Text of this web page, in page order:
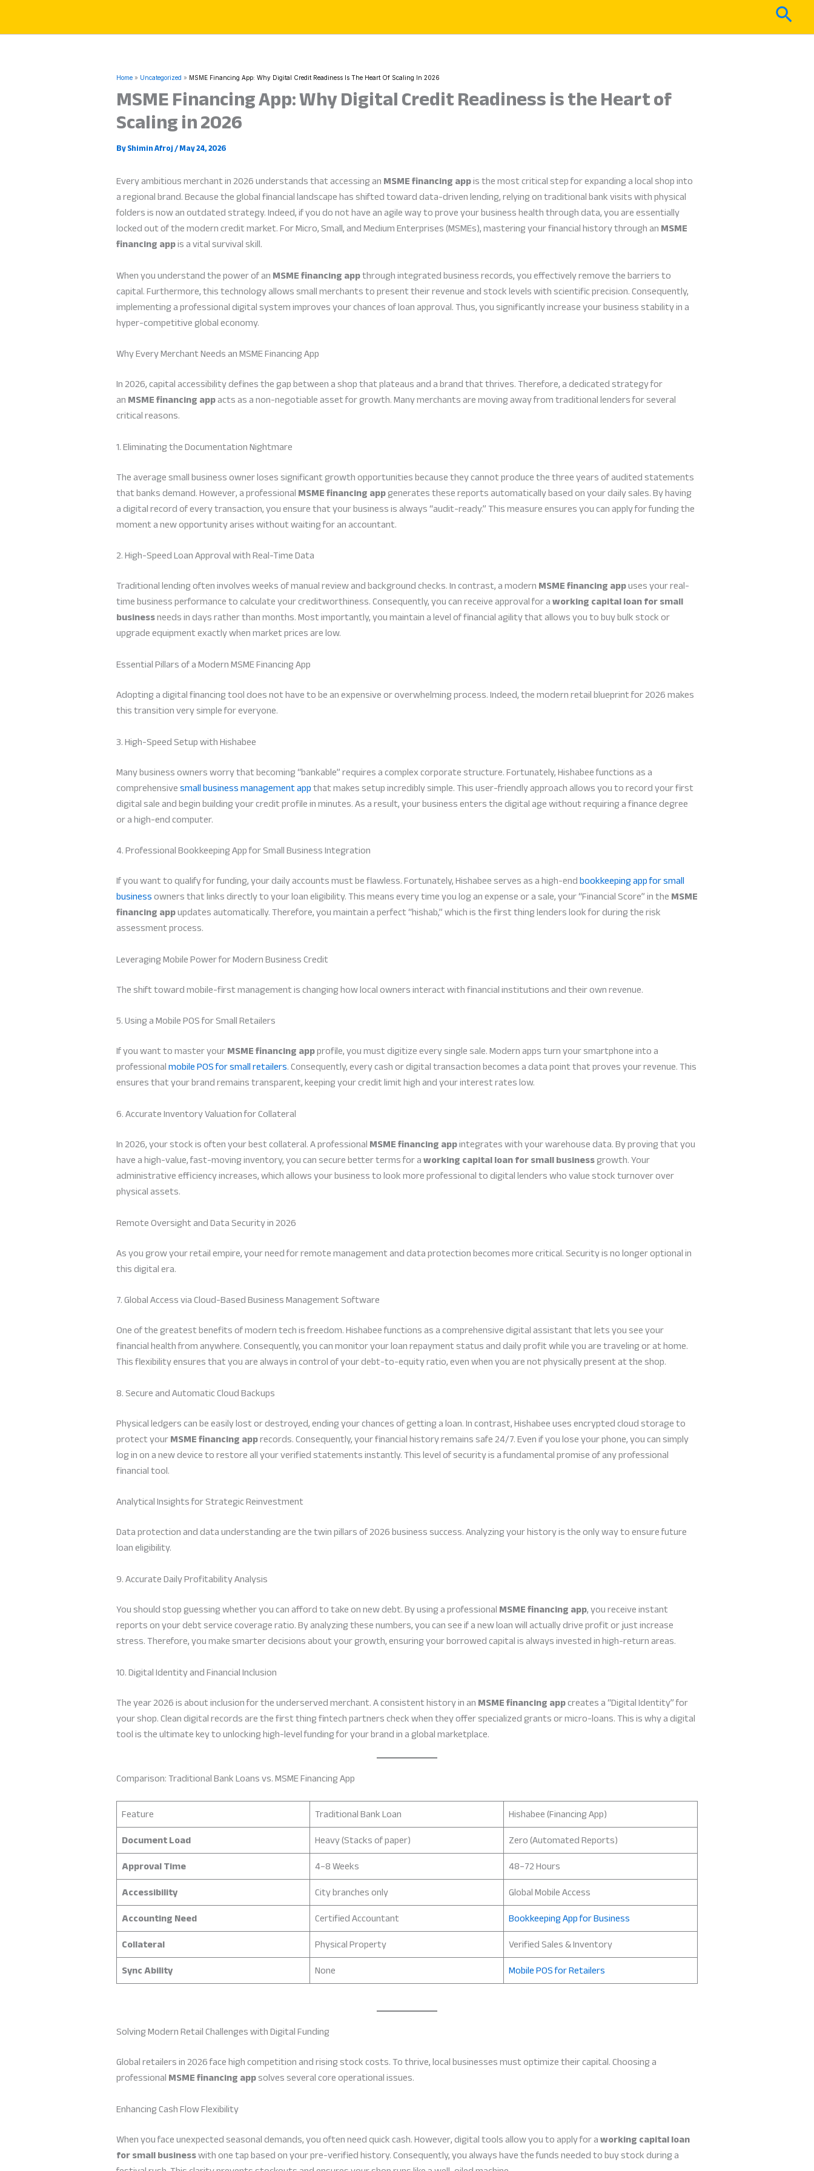
content
Home Uncategorized MSME Financing App: Why Digital Credit Readiness Is The Heart Of Scaling In 2026
MSME Financing App: Why Digital Credit Readiness is the Heart of
Scaling in 2026
ByShimin Afroj/May 24, 2026
Every ambitious merchant in 2026 understands that accessing anMSME financing appis the most critical step for expanding a local shop into
a regional brand. Because the global financial landscape has shifted toward data-driven lending, relying on traditional bank visits with physical
folders is now an outdated strategy. Indeed, if you do not have an agile way to prove your business health through data, you are essentially
locked out of the modern credit market. For Micro, Small, and Medium Enterprises (MSMEs), mastering your financial history through anMSME
financing appis a vital survival skill.
When you understand the power of anMSME financing appthrough integrated business records, you effectively remove the barriers to
capital. Furthermore, this technology allows small merchants to present their revenue and stock levels with scientific precision. Consequently,
implementing a professional digital system improves your chances of loan approval. Thus, you significantly increase your business stability in a
hyper-competitive global economy.
Why Every Merchant Needs an MSME Financing App
In 2026, capital accessibility defines the gap between a shop that plateaus and a brand that thrives. Therefore, a dedicated strategy for
anMSME financing appacts as a non-negotiable asset for growth. Many merchants are moving away from traditional lenders for several
critical reasons.
1. Eliminating the Documentation Nightmare
The average small business owner loses significant growth opportunities because they cannot produce the three years of audited statements
that banks demand. However, a professionalMSME financing appgenerates these reports automatically based on your daily sales. By having
a digital record of every transaction, you ensure that your business is always “audit-ready.” This measure ensures you can apply for funding the
moment a new opportunity arises without waiting for an accountant.
2. High-Speed Loan Approval with Real-Time Data
Traditional lending often involves weeks of manual review and background checks. In contrast, a modernMSME financing appuses your real-
time business performance to calculate your creditworthiness. Consequently, you can receive approval for aworking capital loan for small
businessneeds in days rather than months. Most importantly, you maintain a level of financial agility that allows you to buy bulk stock or
upgrade equipment exactly when market prices are low.
Essential Pillars of a Modern MSME Financing App
Adopting a digital financing tool does not have to be an expensive or overwhelming process. Indeed, the modern retail blueprint for 2026 makes
this transition very simple for everyone.
3. High-Speed Setup with Hishabee
Many business owners worry that becoming “bankable” requires a complex corporate structure. Fortunately, Hishabee functions as a
comprehensivesmall business management appthat makes setup incredibly simple. This user-friendly approach allows you to record your first
digital sale and begin building your credit profile in minutes. As a result, your business enters the digital age without requiring a finance degree
or a high-end computer.
4. Professional Bookkeeping App for Small Business Integration
If you want to qualify for funding, your daily accounts must be flawless. Fortunately, Hishabee serves as a high-endbookkeeping app for small
businessowners that links directly to your loan eligibility. This means every time you log an expense or a sale, your “Financial Score” in theMSME
financing appupdates automatically. Therefore, you maintain a perfect “hishab,” which is the first thing lenders look for during the risk
assessment process.
Leveraging Mobile Power for Modern Business Credit
The shift toward mobile-first management is changing how local owners interact with financial institutions and their own revenue.
5. Using a Mobile POS for Small Retailers
If you want to master yourMSME financing appprofile, you must digitize every single sale. Modern apps turn your smartphone into a
professionalmobile POS for small retailers. Consequently, every cash or digital transaction becomes a data point that proves your revenue. This
ensures that your brand remains transparent, keeping your credit limit high and your interest rates low.
6. Accurate Inventory Valuation for Collateral
In 2026, your stock is often your best collateral. A professionalMSME financing appintegrates with your warehouse data. By proving that you
have a high-value, fast-moving inventory, you can secure better terms for aworking capital loan for small businessgrowth. Your
administrative efficiency increases, which allows your business to look more professional to digital lenders who value stock turnover over
physical assets.
Remote Oversight and Data Security in 2026
As you grow your retail empire, your need for remote management and data protection becomes more critical. Security is no longer optional in
this digital era.
7. Global Access via Cloud-Based Business Management Software
One of the greatest benefits of modern tech is freedom. Hishabee functions as a comprehensive digital assistant that lets you see your
financial health from anywhere. Consequently, you can monitor your loan repayment status and daily profit while you are traveling or at home.
This flexibility ensures that you are always in control of your debt-to-equity ratio, even when you are not physically present at the shop.
8. Secure and Automatic Cloud Backups
Physical ledgers can be easily lost or destroyed, ending your chances of getting a loan. In contrast, Hishabee uses encrypted cloud storage to
protect yourMSME financing apprecords. Consequently, your financial history remains safe 24/7. Even if you lose your phone, you can simply
log in on a new device to restore all your verified statements instantly. This level of security is a fundamental promise of any professional
financial tool.
Analytical Insights for Strategic Reinvestment
Data protection and data understanding are the twin pillars of 2026 business success. Analyzing your history is the only way to ensure future
loan eligibility.
9. Accurate Daily Profitability Analysis
You should stop guessing whether you can afford to take on new debt. By using a professionalMSME financing app, you receive instant
reports on your debt service coverage ratio. By analyzing these numbers, you can see if a new loan will actually drive profit or just increase
stress. Therefore, you make smarter decisions about your growth, ensuring your borrowed capital is always invested in high-return areas.
10. Digital Identity and Financial Inclusion
The year 2026 is about inclusion for the underserved merchant. A consistent history in anMSME financing appcreates a “Digital Identity” for
your shop. Clean digital records are the first thing fintech partners check when they offer specialized grants or micro-loans. This is why a digital
tool is the ultimate key to unlocking high-level funding for your brand in a global marketplace.
Comparison: Traditional Bank Loans vs. MSME Financing App
Feature
Traditional Bank Loan
Hishabee (Financing App)
Document Load
Heavy (Stacks of paper)
Zero (Automated Reports)
Approval Time
4–8 Weeks
48–72 Hours
Accessibility
City branches only
Global Mobile Access
Accounting Need
Certified Accountant
Bookkeeping App for Business
Collateral
Physical Property
Verified Sales & Inventory
Sync Ability
None Mobile POS for Retailers
Solving Modern Retail Challenges with Digital Funding
Global retailers in 2026 face high competition and rising stock costs. To thrive, local businesses must optimize their capital. Choosing a
professionalMSME financing appsolves several core operational issues.
Enhancing Cash Flow Flexibility
When you face unexpected seasonal demands, you often need quick cash. However, digital tools allow you to apply for aworking capital loan
for small businesswith one tap based on your pre-verified history. Consequently, you always have the funds needed to buy stock during a